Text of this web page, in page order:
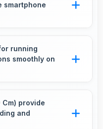
smartphone
battery life
quality.
running
smoothly on
element
Cm) provide
and